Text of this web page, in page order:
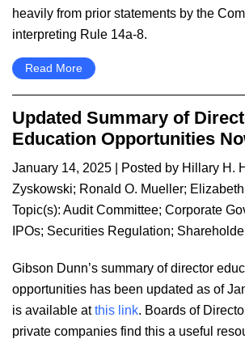
heavily from prior statements by the
interpreting Rule 14a-8.
Read More
Updated Summary of
Education Opportunities
January 14, 2025 | Posted by Hillary H.
Zyskowski; Ronald O. Mueller;
Topic(s): Audit Committee; Corporate
IPOs; Securities Regulation;
Gibson Dunn’s summary of director
opportunities has been updated as of
is available atthis link. Boards of
private companies find this a useful